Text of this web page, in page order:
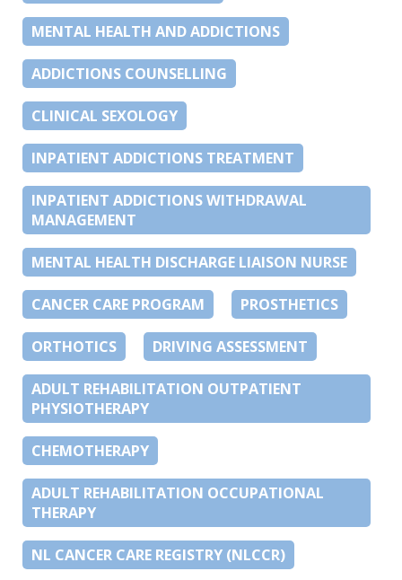
MENTAL HEALTH AND ADDICTIONS
ADDICTIONS COUNSELLING
CLINICAL SEXOLOGY
INPATIENT ADDICTIONS TREATMENT
INPATIENT ADDICTIONS WITHDRAWAL
MANAGEMENT
MENTAL HEALTH DISCHARGE LIAISON NURSE
CANCER CARE PROGRAM PROSTHETICS
ORTHOTICS DRIVING ASSESSMENT
ADULT REHABILITATION OUTPATIENT
PHYSIOTHERAPY
CHEMOTHERAPY
ADULT REHABILITATION OCCUPATIONAL
THERAPY
NL CANCER CARE REGISTRY (NLCCR)